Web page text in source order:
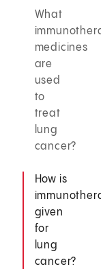
What
medicines
are
used
to
treat
lung
cancer?
How is
given
for
lung
cancer?